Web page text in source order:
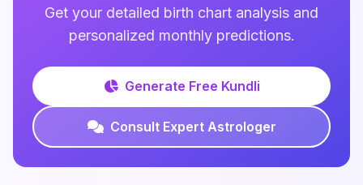
Get your detailed birth chart analysis and
personalized monthly predictions.
Generate Free Kundli
Consult Expert Astrologer